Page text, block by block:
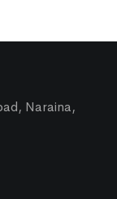
Naraina,